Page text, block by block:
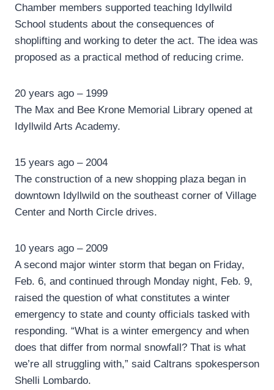
Chamber members supported teaching Idyllwild
School students about the consequences of
shoplifting and working to deter the act. The idea was
proposed as a practical method of reducing crime.
20 years ago – 1999
The Max and Bee Krone Memorial Library opened at
Idyllwild Arts Academy.
15 years ago – 2004
The construction of a new shopping plaza began in
downtown Idyllwild on the southeast corner of Village
Center and North Circle drives.
10 years ago – 2009
A second major winter storm that began on Friday,
Feb. 6, and continued through Monday night, Feb. 9,
raised the question of what constitutes a winter
emergency to state and county officials tasked with
responding. “What is a winter emergency and when
does that differ from normal snowfall? That is what
we’re all struggling with,” said Caltrans spokesperson
Shelli Lombardo.